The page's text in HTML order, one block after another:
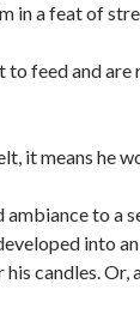
in a feat of
to feed and
it means he
to a
into
candles.